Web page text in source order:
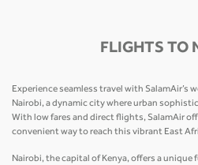
FLIGHTS TO
Experience seamless travel with SalamAir’s
Nairobi, a dynamic city where urban
With low fares and direct flights, SalamAir
convenient way to reach this vibrant East
Nairobi, the capital of Kenya, offers a unique